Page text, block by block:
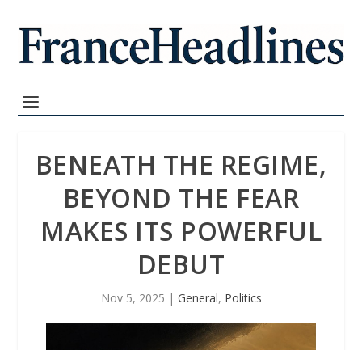
BENEATH THE REGIME,
BEYOND THE FEAR
MAKES ITS POWERFUL
DEBUT
Nov 5, 2025 | General, Politics